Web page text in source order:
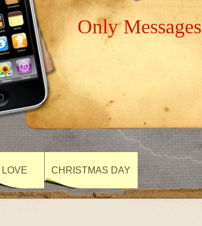
Only Messages
LOVE CHRISTMAS DAY